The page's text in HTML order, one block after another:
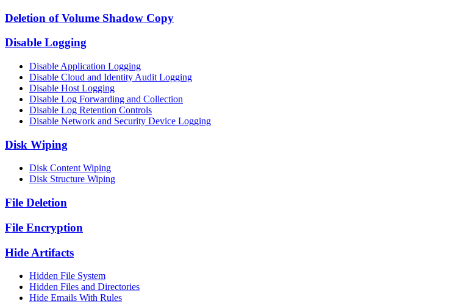
Deletion of Volume Shadow Copy
Disable Logging
Disable Application Logging
Disable Cloud and Identity Audit Logging
Disable Host Logging
Disable Log Forwarding and Collection
Disable Log Retention Controls
Disable Network and Security Device Logging
Disk Wiping
Disk Content Wiping
Disk Structure Wiping
File Deletion
File Encryption
Hide Artifacts
Hidden File System
Hidden Files and Directories
Hide Emails With Rules